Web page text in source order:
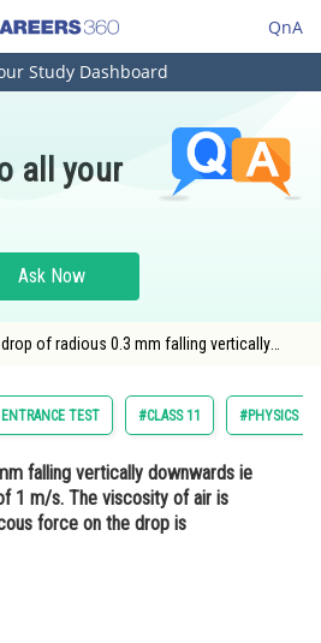
QnA
Study Dashboard
all your
Ask Now
of radious 0.3 mm falling vertically
image/?
TEST #CLASS 11 #PHYSICS
falling vertically downwards ie
1 m/s. The viscosity of air is
force on the drop is